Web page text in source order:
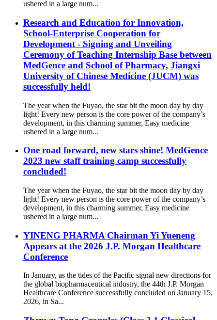
ushered in a large num...
Research and Education for Innovation,
School-Enterprise Cooperation for
Development - Signing and Unveiling
Ceremony of Teaching Internship Base between
MedGence and School of Pharmacy, Jiangxi
University of Chinese Medicine (JUCM) was
successfully held!
The year when the Fuyao, the star bit the moon day by day
light! Every new person is the core power of the company’s
development, in this charming summer, Easy medicine
ushered in a large num...
One road forward, new stars shine! MedGence
2023 new staff training camp successfully
concluded!
The year when the Fuyao, the star bit the moon day by day
light! Every new person is the core power of the company’s
development, in this charming summer, Easy medicine
ushered in a large num...
YINENG PHARMA Chairman Yi Yueneng
Appears at the 2026 J.P. Morgan Healthcare
Conference
In January, as the tides of the Pacific signal new directions for
the global biopharmaceutical industry, the 44th J.P. Morgan
Healthcare Conference successfully concluded on January 15,
2026, in Sa...